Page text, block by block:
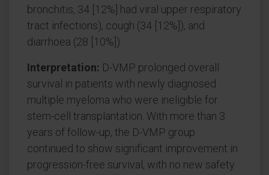
bronchitis, 34 [12%] had viral upper respiratory
tract infections), cough (34 [12%]), and
diarrhoea (28 [10%]).
Interpretation: D-VMP prolonged overall
survival in patients with newly diagnosed
multiple myeloma who were ineligible for
stem-cell transplantation. With more than 3
years of follow-up, the D-VMP group
continued to show significant improvement in
progression-free survival, with no new safety